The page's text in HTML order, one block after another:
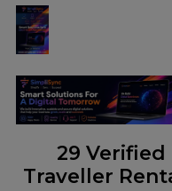
29 Verified
Traveller